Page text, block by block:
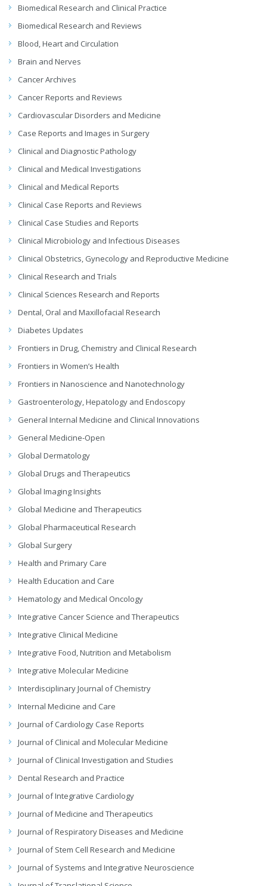
Biomedical Research and Clinical Practice
Biomedical Research and Reviews
Blood, Heart and Circulation
Brain and Nerves
Cancer Archives
Cancer Reports and Reviews
Cardiovascular Disorders and Medicine
Case Reports and Images in Surgery
Clinical and Diagnostic Pathology
Clinical and Medical Investigations
Clinical and Medical Reports
Clinical Case Reports and Reviews
Clinical Case Studies and Reports
Clinical Microbiology and Infectious Diseases
Clinical Obstetrics, Gynecology and Reproductive Medicine
Clinical Research and Trials
Clinical Sciences Research and Reports
Dental, Oral and Maxillofacial Research
Diabetes Updates
Frontiers in Drug, Chemistry and Clinical Research
Frontiers in Women’s Health
Frontiers in Nanoscience and Nanotechnology
Gastroenterology, Hepatology and Endoscopy
General Internal Medicine and Clinical Innovations
General Medicine-Open
Global Dermatology
Global Drugs and Therapeutics
Global Imaging Insights
Global Medicine and Therapeutics
Global Pharmaceutical Research
Global Surgery
Health and Primary Care
Health Education and Care
Hematology and Medical Oncology
Integrative Cancer Science and Therapeutics
Integrative Clinical Medicine
Integrative Food, Nutrition and Metabolism
Integrative Molecular Medicine
Interdisciplinary Journal of Chemistry
Internal Medicine and Care
Journal of Cardiology Case Reports
Journal of Clinical and Molecular Medicine
Journal of Clinical Investigation and Studies
Dental Research and Practice
Journal of Integrative Cardiology
Journal of Medicine and Therapeutics
Journal of Respiratory Diseases and Medicine
Journal of Stem Cell Research and Medicine
Journal of Systems and Integrative Neuroscience